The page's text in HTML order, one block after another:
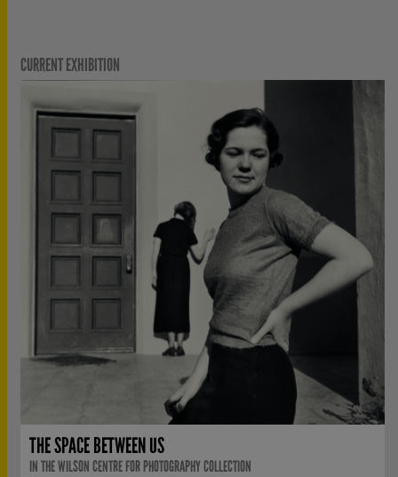
CURRENT EXHIBITION
THE SPACE BETWEEN US
IN THE WILSON CENTRE FOR PHOTOGRAPHY COLLECTION